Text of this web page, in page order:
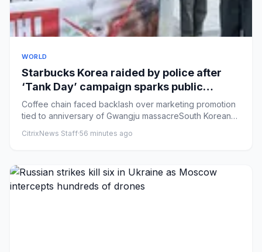
WORLD
Starbucks Korea raided by police after
‘Tank Day’ campaign sparks public
outrage
Coffee chain faced backlash over marketing promotion
tied to anniversary of Gwangju massacreSouth Korean
CitrixNews Staff·56 minutes ago